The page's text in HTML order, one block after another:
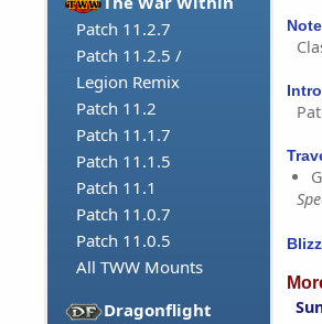
Patch 11.2.7
Patch 11.2.5 /
Legion Remix
Patch 11.2
Patch 11.1.7
Patch 11.1.5
Patch 11.1
Patch 11.0.7
Patch 11.0.5
All TWW Mounts
Dragonflight